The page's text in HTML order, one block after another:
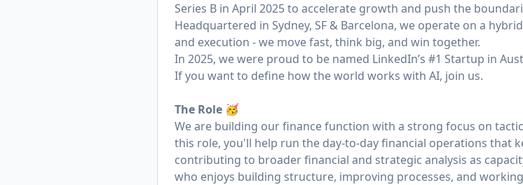
Series B in April 2025 to accelerate growth and push the
Headquartered in Sydney, SF & Barcelona, we operate on a
and execution - we move fast, think big, and win together.
In 2025, we were proud to be named LinkedIn’s #1 Startup in
If you want to define how the world works with AI, join us.
The Role 🥳
We are building our finance function with a strong focus on
this role, you'll help run the day-to-day financial operations that
contributing to broader financial and strategic analysis as
who enjoys building structure, improving processes, and